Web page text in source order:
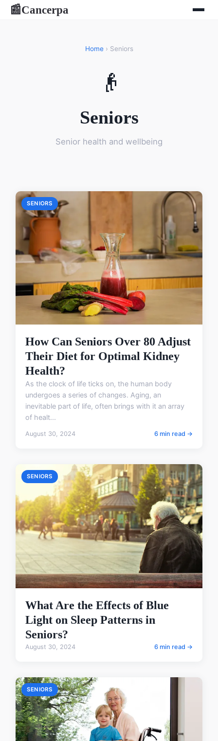
📰Cancerpa
Home› Seniors
👴
Seniors
Senior health and wellbeing
SENIORS
How Can Seniors Over 80 Adjust
Their Diet for Optimal Kidney
Health?
As the clock of life ticks on, the human body
undergoes a series of changes. Aging, an
inevitable part of life, often brings with it an array
of healt...
August 30, 2024 6 min read →
SENIORS
What Are the Effects of Blue
Light on Sleep Patterns in
Seniors?
August 30, 2024 6 min read →
SENIORS